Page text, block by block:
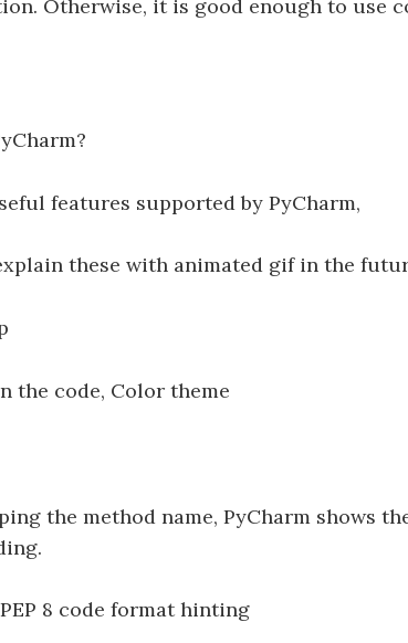
Otherwise, it is good enough to use
features supported by PyCharm,
these with animated gif in the
the code, Color theme
the method name, PyCharm shows
8 code format hinting